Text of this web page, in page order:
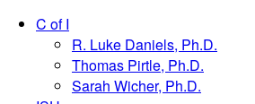
C of I
R. Luke Daniels, Ph.D.
Thomas Pirtle, Ph.D.
Sarah Wicher, Ph.D.